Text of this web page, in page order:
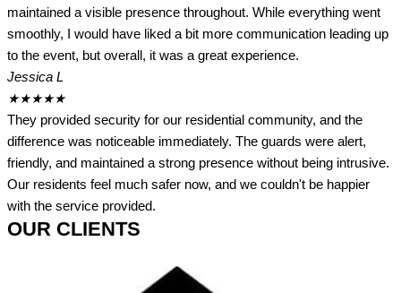
maintained a visible presence throughout. While everything went
smoothly, I would have liked a bit more communication leading up
to the event, but overall, it was a great experience.
Jessica L
★★★★★
They provided security for our residential community, and the
difference was noticeable immediately. The guards were alert,
friendly, and maintained a strong presence without being intrusive.
Our residents feel much safer now, and we couldn't be happier
with the service provided.
OUR CLIENTS